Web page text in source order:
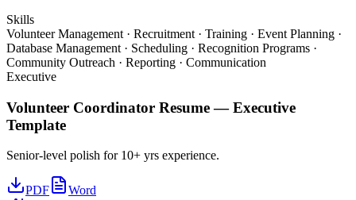
Skills
Volunteer Management · Recruitment · Training · Event Planning ·
Database Management · Scheduling · Recognition Programs ·
Community Outreach · Reporting · Communication
Executive
Volunteer Coordinator Resume —Executive
Template
Senior-level polish for 10+ yrs experience.
PDF
Word